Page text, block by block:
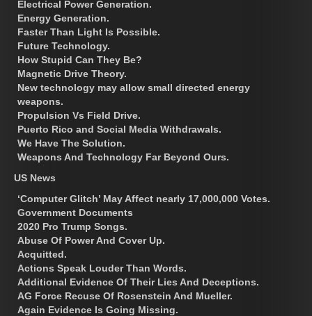
Electrical Power Generation.
Energy Generation.
Faster Than Light Is Possible.
Future Technology.
How Stupid Can They Be?
Magnetic Drive Theory.
New technology may allow small directed energy
weapons.
Propulsion Vs Field Drive.
Puerto Rico and Social Media Withdrawals.
We Have The Solution.
Weapons And Technology Far Beyond Ours.
US News
‘Computer Glitch’ May Affect nearly 17,000,000 Votes.
Government Documents
2020 Pro Trump Songs.
Abuse Of Power And Cover Up.
Acquitted.
Actions Speak Louder Than Words.
Additional Evidence Of Their Lies And Deceptions.
AG Force Recuse Of Rosenstein And Mueller.
Again Evidence Is Going Missing.